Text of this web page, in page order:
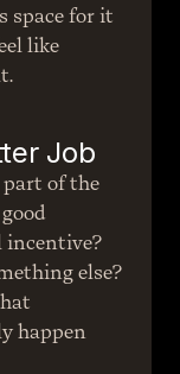
space for it
like
Job
part of the
incentive?
else?
happen